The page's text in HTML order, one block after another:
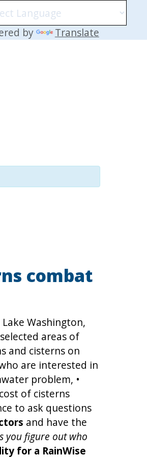
by Translate
combat
Washington,
areas of
and cisterns on
are interested in
problem, •
of cisterns
to ask questions
and have the
you figure out who
for a RainWise